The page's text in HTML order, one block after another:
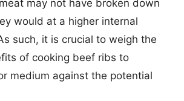
may not have broken down
would at a higher internal
such, it is crucial to weigh the
of cooking beef ribs to
medium against the potential